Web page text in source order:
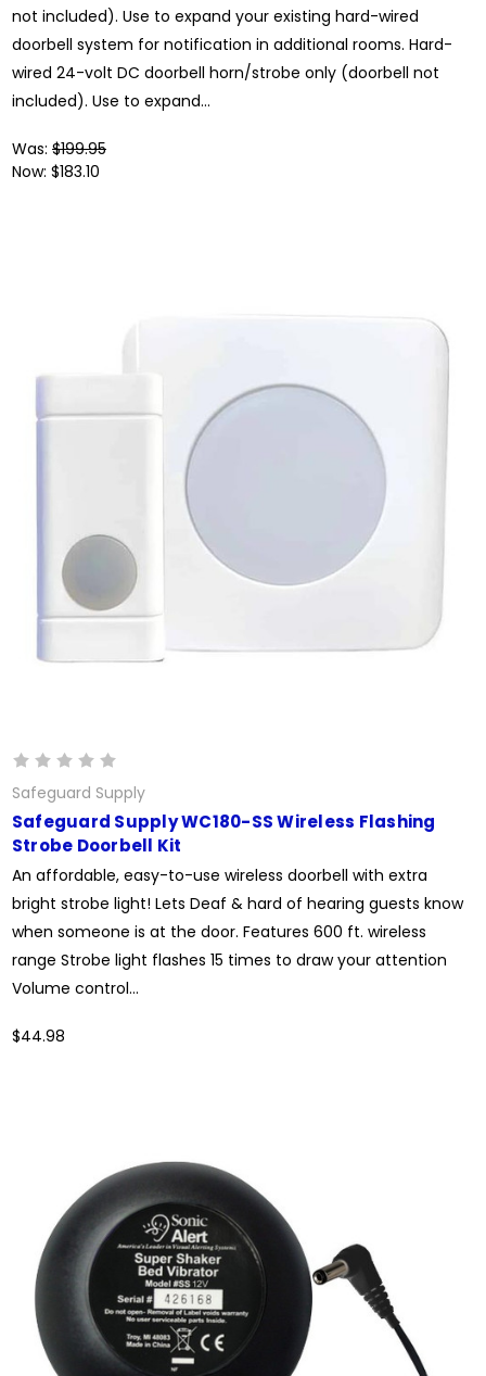
not included). Use to expand your existing hard-wired
doorbell system for notification in additional rooms. Hard-
wired 24-volt DC doorbell horn/strobe only (doorbell not
included). Use to expand...
Was: $199.95
Now: $183.10
Safeguard Supply
Safeguard Supply WC180-SS Wireless Flashing
Strobe Doorbell Kit
An affordable, easy-to-use wireless doorbell with extra
bright strobe light! Lets Deaf & hard of hearing guests know
when someone is at the door. Features 600 ft. wireless
range Strobe light flashes 15 times to draw your attention
Volume control...
$44.98